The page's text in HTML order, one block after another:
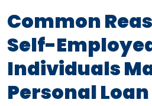
Common
Self-
Individuals
Personal Loan